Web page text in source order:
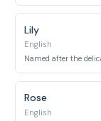
Lily
English
Rose
English